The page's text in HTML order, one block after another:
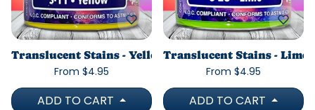
Translucent Stains - Yellow
From $4.95
ADD TO CART
Translucent Stains - Lime
From $4.95
ADD TO CART